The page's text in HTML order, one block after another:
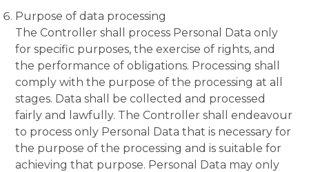
Purpose of data processing
The Controller shall process Personal Data only
for specific purposes, the exercise of rights, and
the performance of obligations. Processing shall
comply with the purpose of the processing at all
stages. Data shall be collected and processed
fairly and lawfully. The Controller shall endeavour
to process only Personal Data that is necessary for
the purpose of the processing and is suitable for
achieving that purpose. Personal Data may only